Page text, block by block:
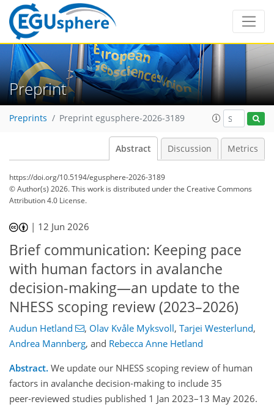
Preprint
Preprints Preprint egusphere-2026-3189
Abstract Discussion Metrics
https://doi.org/10.5194/egusphere-2026-3189
© Author(s) 2026. This work is distributed underthe Creative Commons
Attribution 4.0 License.
| 12 Jun 2026
Brief communication: Keeping pace
with human factors in avalanche
decision‑making—an update to the
NHESS scoping review (2023–2026)
Audun Hetland , Olav Kvåle Myksvoll, Tarjei Westerlund,
Andrea Mannberg, and Rebecca Anne Hetland
Abstract. We update our NHESS scoping review of human
factors in avalanche decision‑making to include 35
peer‑reviewed studies published 1 Jan 2023–13 May 2026.